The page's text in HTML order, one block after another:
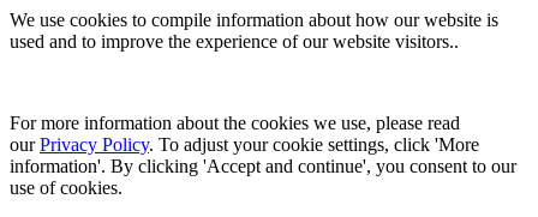
We use cookies to compile information about how our website is
used and to improve the experience of our website visitors..
For more information about the cookies we use, please read
our Privacy Policy. To adjust your cookie settings, click 'More
information'. By clicking 'Accept and continue', you consent to our
use of cookies.